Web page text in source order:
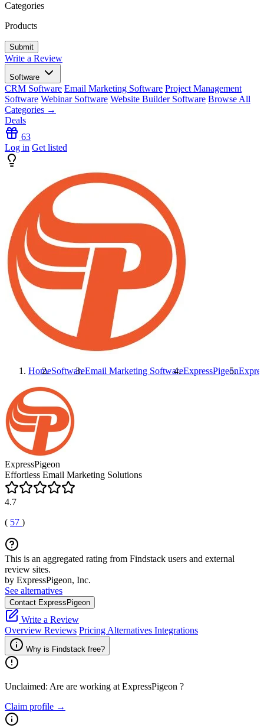
Categories
Products
Write a Review
Software
CRM Software Email Marketing Software Project Management
Software Webinar Software Website Builder Software Browse All
Categories →
Deals
63
Log in Get listed
HomeSoftwareEmail Marketing SoftwareExpressPigeon
ExpressPigeon
Effortless Email Marketing Solutions
4.7
( 57 )
This is an aggregated rating from Findstack users and external
review sites.
by ExpressPigeon, Inc.
See alternatives
Contact ExpressPigeon
Write a Review
Overview Reviews Pricing Alternatives Integrations
Why is Findstack free?
Unclaimed: Are are working at ExpressPigeon ?
Claim profile →